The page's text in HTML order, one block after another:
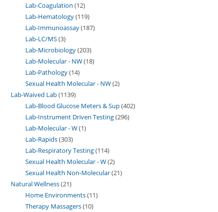
Lab-Coagulation 12
Lab-Hematology 119
Lab-Immunoassay 187
Lab-LC/MS 3
Lab-Microbiology 203
Lab-Molecular - NW 18
Lab-Pathology 14
Sexual Health Molecular - NW 2
Lab-Waived Lab 1139
Lab-Blood Glucose Meters & Sup 402
Lab-Instrument Driven Testing 296
Lab-Molecular - W 1
Lab-Rapids 303
Lab-Respiratory Testing 114
Sexual Health Molecular - W 2
Sexual Health Non-Molecular 21
Natural Wellness 21
Home Environments 11
Therapy Massagers 10